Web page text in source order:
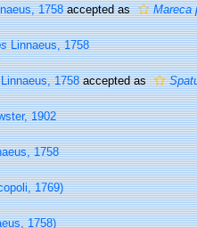
1758accepted as Mareca
Linnaeus, 1758
1758accepted as
1902
1758
1769)
1758)